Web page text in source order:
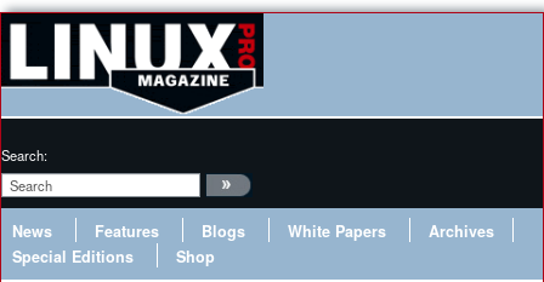
Search:
News Features Blogs White Papers
Archives
Special Editions
Shop